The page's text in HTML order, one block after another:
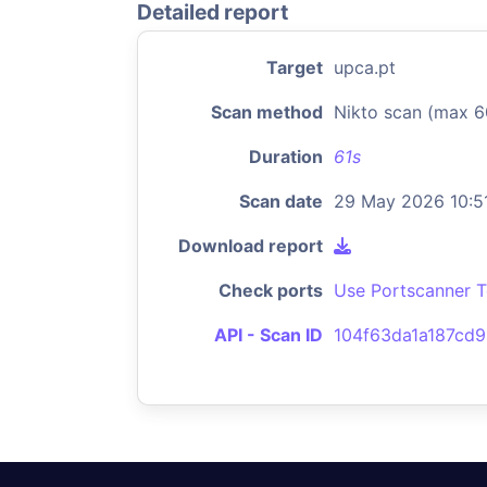
Detailed report
Target upca.pt
Scan method Nikto scan (max
Duration 61s
Scan date 29 May 2026
Download report
Check ports Use Portscanner
API - Scan ID